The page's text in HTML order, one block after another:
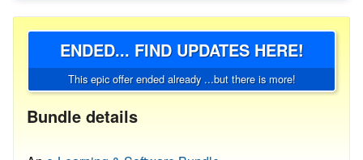
ENDED... FIND UPDATES HERE!
This epic offer ended already ...but there is more!
Bundle details